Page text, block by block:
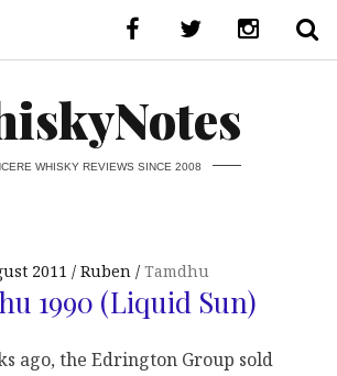
WHISKY REVIEWS SINCE 2008
2011 Ruben Tamdhu
1990 (Liquid Sun)
ago, the Edrington Group sold